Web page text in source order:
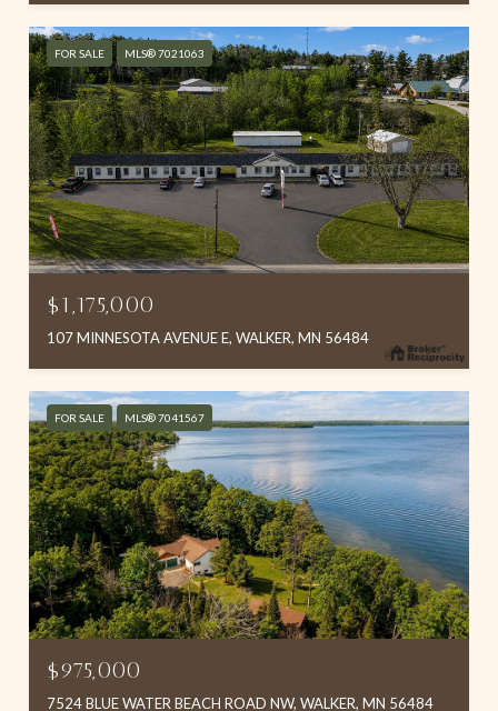
FOR SALE MLS® 7021063
$1,175,000
107 MINNESOTA AVENUE E, WALKER, MN 56484
FOR SALE MLS® 7041567
$975,000
7524 BLUE WATER BEACH ROAD NW, WALKER, MN 56484